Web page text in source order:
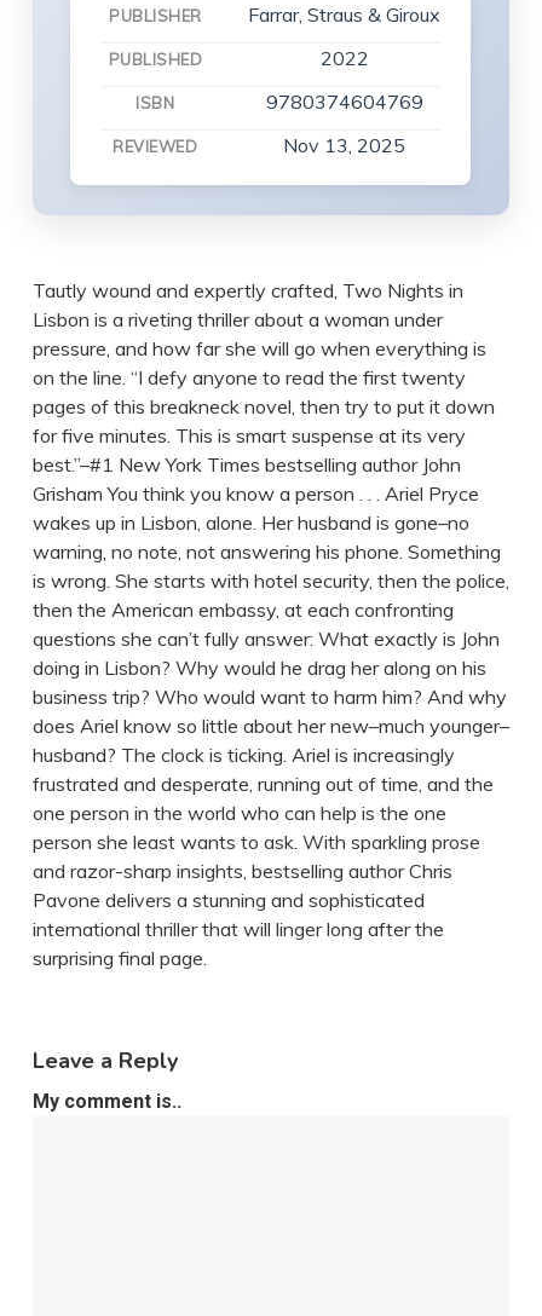
PUBLISHER Farrar, Straus & Giroux
PUBLISHED 2022
ISBN 9780374604769
REVIEWED Nov 13, 2025
Tautly wound and expertly crafted, Two Nights in
Lisbon is a riveting thriller about a woman under
pressure, and how far she will go when everything is
on the line. “I defy anyone to read the first twenty
pages of this breakneck novel, then try to put it down
for five minutes. This is smart suspense at its very
best.”–#1 New York Times bestselling author John
Grisham You think you know a person . . . Ariel Pryce
wakes up in Lisbon, alone. Her husband is gone–no
warning, no note, not answering his phone. Something
is wrong. She starts with hotel security, then the police,
then the American embassy, at each confronting
questions she can’t fully answer: What exactly is John
doing in Lisbon? Why would he drag her along on his
business trip? Who would want to harm him? And why
does Ariel know so little about her new–much younger–
husband? The clock is ticking. Ariel is increasingly
frustrated and desperate, running out of time, and the
one person in the world who can help is the one
person she least wants to ask. With sparkling prose
and razor-sharp insights, bestselling author Chris
Pavone delivers a stunning and sophisticated
international thriller that will linger long after the
surprising final page.
Leave a Reply
My comment is..